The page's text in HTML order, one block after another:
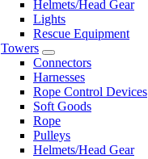
Helmets/Head Gear
Lights
Rescue Equipment
Towers
Connectors
Harnesses
Rope Control Devices
Soft Goods
Rope
Pulleys
Helmets/Head Gear